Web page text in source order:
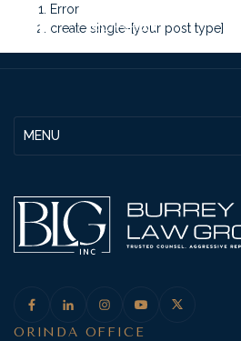
Error
create single-[your post type]
MENU
ORINDA OFFICE